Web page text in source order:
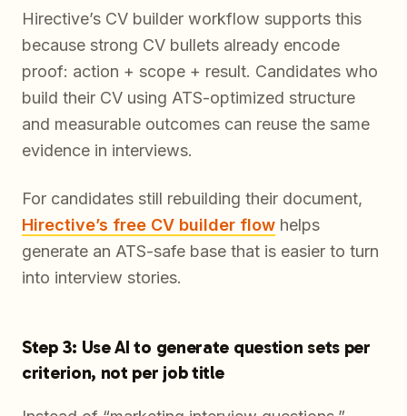
Hirective’s CV builder workflow supports this
because strong CV bullets already encode
proof: action + scope + result. Candidates who
build their CV using ATS-optimized structure
and measurable outcomes can reuse the same
evidence in interviews.
For candidates still rebuilding their document,
Hirective’s free CV builder flow helps
generate an ATS-safe base that is easier to turn
into interview stories.
Step 3: Use AI to generate question sets per
criterion, not per job title